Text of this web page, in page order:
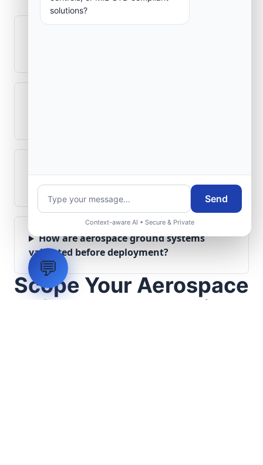
aerospace operations?
How are aerospace ground systems
validated before deployment?
Scope Your Aerospace
Infrastructure Project
solutions?
Send
Context-aware AI • Secure & Private
💬